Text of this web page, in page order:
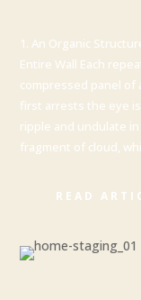
1. An Organic
Entire Wall Each
compressed panel of
first arrests the eye
ripple and undulate
fragment of cloud,
READ